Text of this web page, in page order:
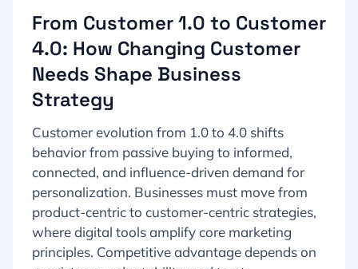
From Customer 1.0 to Customer
4.0: How Changing Customer
Needs Shape Business
Strategy
Customer evolution from 1.0 to 4.0 shifts
behavior from passive buying to informed,
connected, and influence-driven demand for
personalization. Businesses must move from
product-centric to customer-centric strategies,
where digital tools amplify core marketing
principles. Competitive advantage depends on